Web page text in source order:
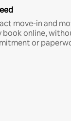
move-in and
book online,
or